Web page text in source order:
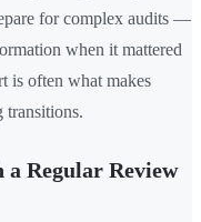
for complex audits —
when it mattered
is often what makes
transitions.
a Regular Review